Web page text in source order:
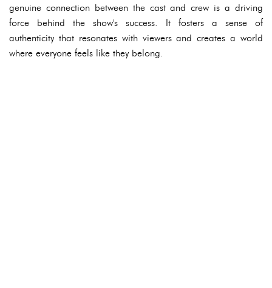
genuine connection between the cast and crew is a driving
force behind the show's success. It fosters a sense of
authenticity that resonates with viewers and creates a world
where everyone feels like they belong.